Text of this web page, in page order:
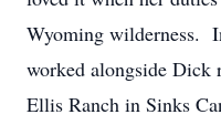
Wyoming wilderness.
worked alongside Dick
Ellis Ranch in Sinks